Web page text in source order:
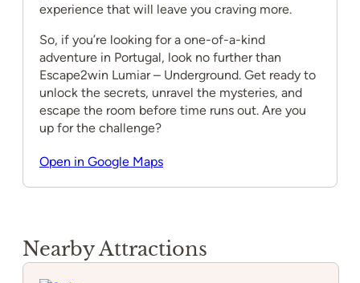
experience that will leave you craving more.
So, if you’re looking for a one-of-a-kind
adventure in Portugal, look no further than
Escape2win Lumiar – Underground. Get ready to
unlock the secrets, unravel the mysteries, and
escape the room before time runs out. Are you
up for the challenge?
Open in Google Maps
Nearby Attractions